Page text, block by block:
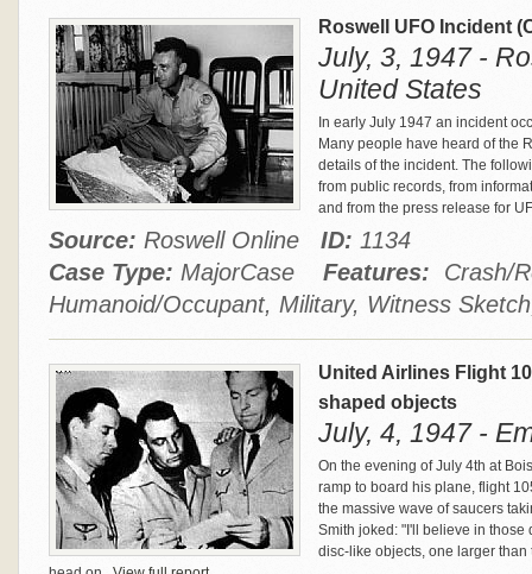
Roswell UFO Incident
July, 3, 1947 -
United States
In early July 1947 an incident
Many people have heard of the
details of the incident. The
from public records, from
and from the press release for
Source: Roswell Online ID: 1134
Case Type: MajorCase Features: Crash/
Humanoid/Occupant, Military, Witness
United Airlines Flight
shaped objects
July, 4, 1947 -
On the evening of July 4th at
ramp to board his plane, flight
the massive wave of saucers
Smith joked: "I'll believe in those
disc-like objects, one larger